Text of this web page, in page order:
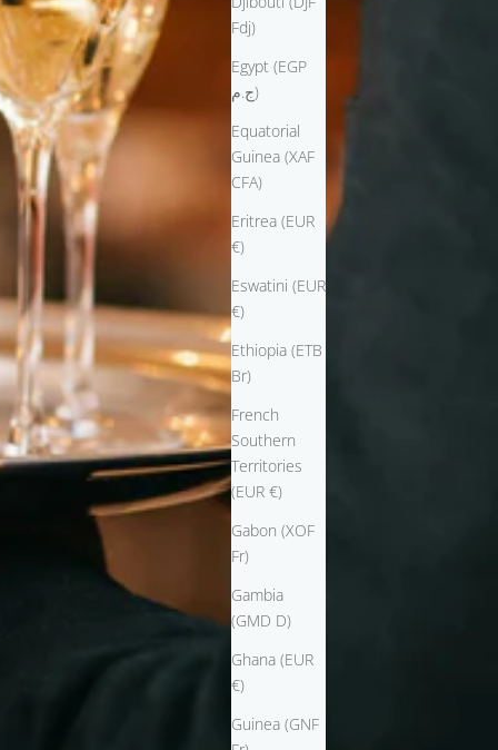
Fdj)
Egypt (EGP
ج.م)
Equatorial
Guinea (XAF
CFA)
Eritrea (EUR
€)
Eswatini (EUR
€)
Ethiopia (ETB
Br)
French
Southern
Territories
(EUR €)
Gabon (XOF
Fr)
Gambia
(GMD D)
Ghana (EUR
€)
Guinea (GNF